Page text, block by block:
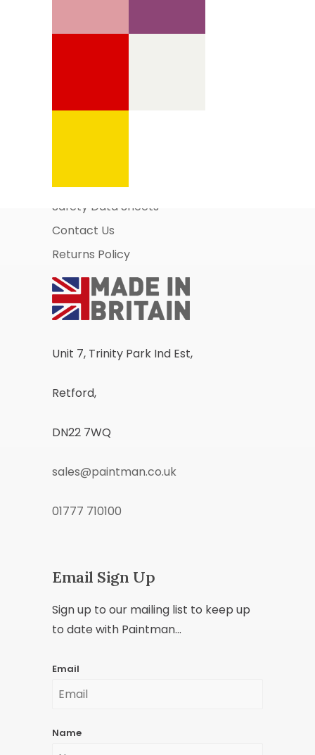
Safety Data Sheets
Contact Us
Returns Policy
Unit 7, Trinity Park Ind Est,
Retford,
DN22 7WQ
sales@paintman.co.uk
01777 710100
Email Sign Up
Sign up to our mailing list to keep up
to date with Paintman...
Email
Name